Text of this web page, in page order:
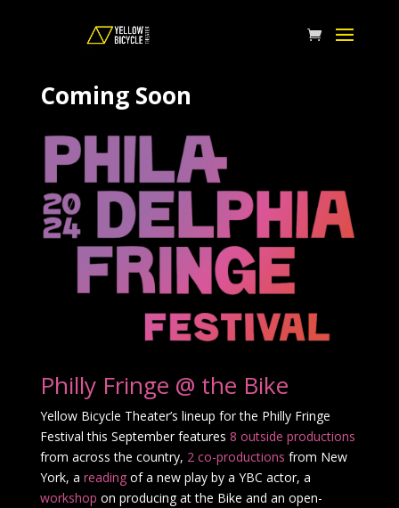
Coming Soon
Philly Fringe @ the Bike
Yellow Bicycle Theater’s lineup for the Philly Fringe
Festival this September features 8 outside productions
from across the country, 2 co-productions from New
York, a readingof a new play by a YBC actor, a
workshop on producing at the Bike and an open-